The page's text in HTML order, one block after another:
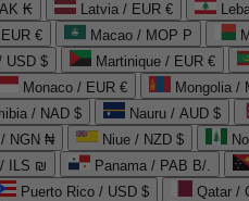
₭ Latvia / EUR €
€ Macao / MOP P
USD $ Martinique / EUR €
Monaco / EUR € Mongolia /
/ NAD $ Nauru / AUD $
/ NGN ₦ Niue / NZD $
/ ILS ₪ Panama / PAB B/.
Puerto Rico / USD $